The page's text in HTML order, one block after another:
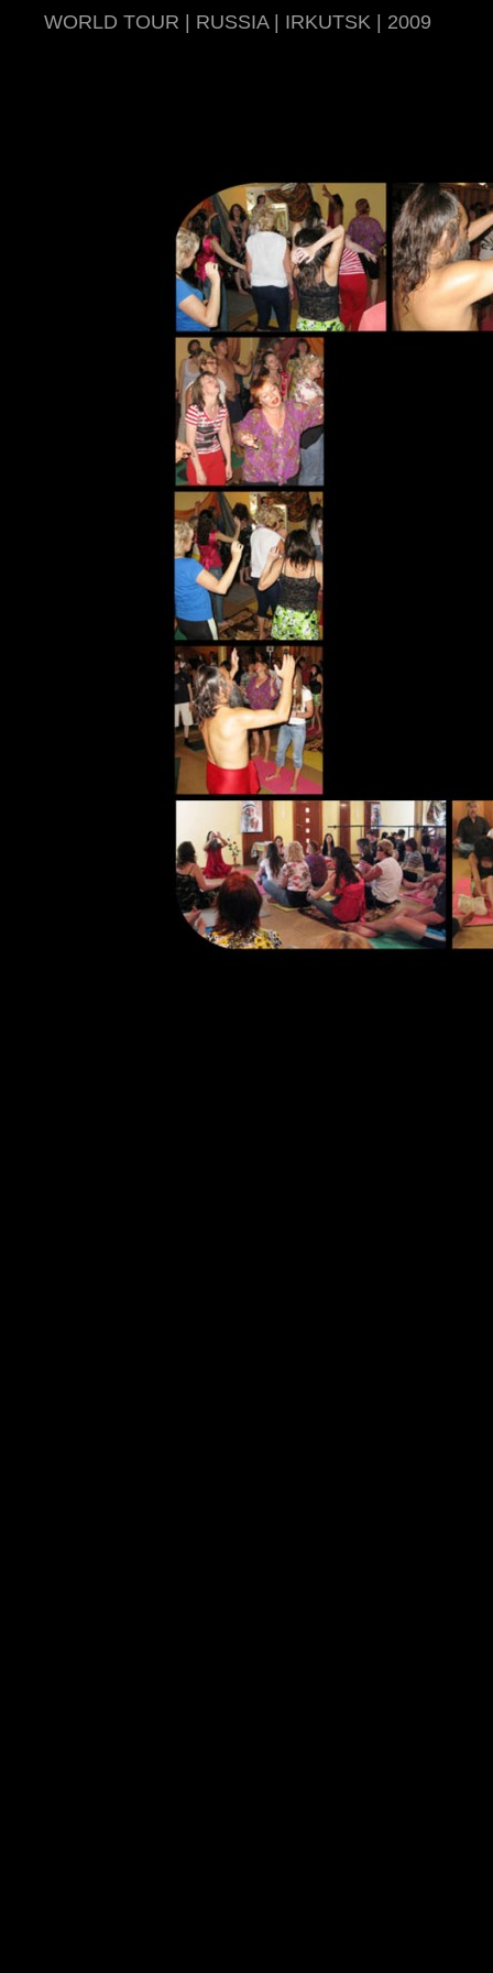
WORLD TOUR | RUSSIA | IRKUTSK | 2009